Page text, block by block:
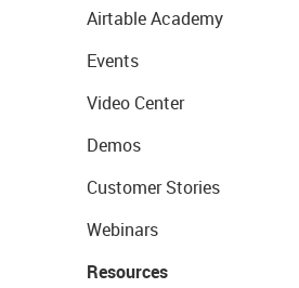
Airtable Academy
Events
Video Center
Demos
Customer Stories
Webinars
Resources